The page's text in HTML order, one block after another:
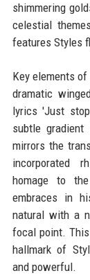
shimmering
celestial
features Styles
Key elements
dramatic
lyrics 'Just
subtle
mirrors the
incorporated
homage to
embraces in
natural with a
focal point.
hallmark of
and powerful.